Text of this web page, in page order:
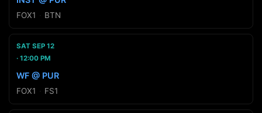
FOX1 BTN
SAT SEP 12
12:00 PM
WF @ PUR
FOX1 FS1